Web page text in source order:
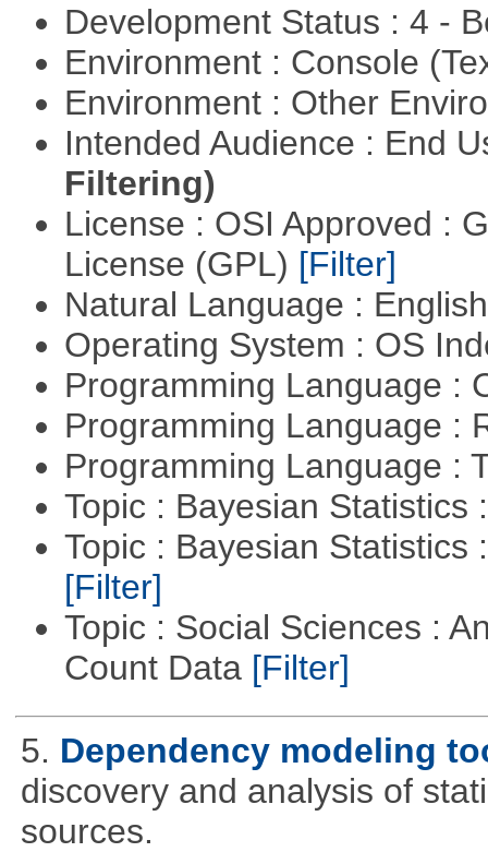
Development Status : 4 -
Environment : Console
Environment : Other
Intended Audience : End
Filtering)
License : OSI Approved :
License (GPL) [Filter]
Natural Language :
Operating System : OS
Programming Language :
Programming Language :
Programming Language :
Topic : Bayesian
Topic : Bayesian Statistics
[Filter]
Topic : Social Sciences :
Count Data [Filter]
5. Dependency modeling
discovery and analysis of
sources.